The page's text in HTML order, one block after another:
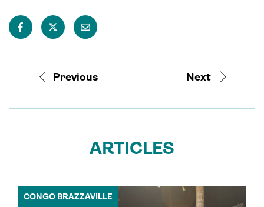
Previous Next
ARTICLES
CONGO BRAZZAVILLE